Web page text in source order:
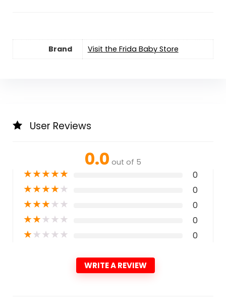
Brand Visit the Frida Baby Store
User Reviews
0.0 out of 5
★★★★★ 0
★★★★★ 0
★★★★★ 0
★★★★★ 0
★★★★★ 0
WRITE A REVIEW